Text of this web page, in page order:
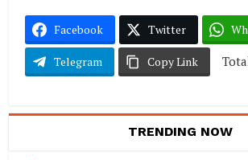
Facebook Twitter
Telegram Copy Link
TRENDING NOW